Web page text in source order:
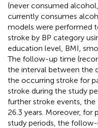
(never consumed
currently consumes
models were performed
stroke by BP category
education level, BMI,
The follow-up time
the interval between the
the occurring stroke for
stroke during the study
further stroke events,
26.3 years. Moreover, for
study periods, the